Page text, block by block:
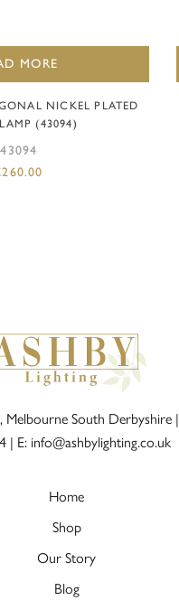
MORE
NICKEL PLATED
(43094)
43094
260.00
Melbourne South Derbyshire |
| E: info@ashbylighting.co.uk
Home
Shop
Our Story
Blog